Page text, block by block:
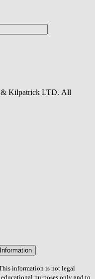
Kilpatrick LTD. All
information is not legal
purposes only and to